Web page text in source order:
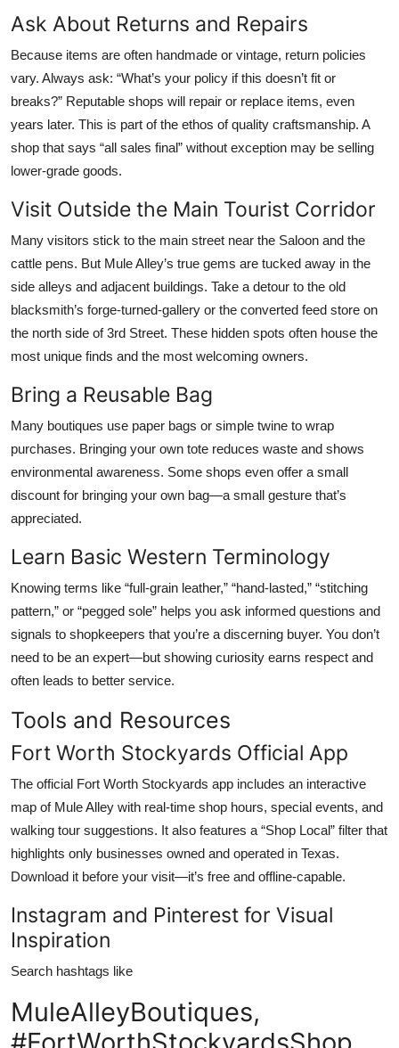
Ask About Returns and Repairs
Because items are often handmade or vintage, return policies
vary. Always ask: “What’s your policy if this doesn’t fit or
breaks?” Reputable shops will repair or replace items, even
years later. This is part of the ethos of quality craftsmanship. A
shop that says “all sales final” without exception may be selling
lower-grade goods.
Visit Outside the Main Tourist Corridor
Many visitors stick to the main street near the Saloon and the
cattle pens. But Mule Alley’s true gems are tucked away in the
side alleys and adjacent buildings. Take a detour to the old
blacksmith’s forge-turned-gallery or the converted feed store on
the north side of 3rd Street. These hidden spots often house the
most unique finds and the most welcoming owners.
Bring a Reusable Bag
Many boutiques use paper bags or simple twine to wrap
purchases. Bringing your own tote reduces waste and shows
environmental awareness. Some shops even offer a small
discount for bringing your own bag—a small gesture that’s
appreciated.
Learn Basic Western Terminology
Knowing terms like “full-grain leather,” “hand-lasted,” “stitching
pattern,” or “pegged sole” helps you ask informed questions and
signals to shopkeepers that you’re a discerning buyer. You don’t
need to be an expert—but showing curiosity earns respect and
often leads to better service.
Tools and Resources
Fort Worth Stockyards Official App
The official Fort Worth Stockyards app includes an interactive
map of Mule Alley with real-time shop hours, special events, and
walking tour suggestions. It also features a “Shop Local” filter that
highlights only businesses owned and operated in Texas.
Download it before your visit—it’s free and offline-capable.
Instagram and Pinterest for Visual
Inspiration
Search hashtags like
MuleAlleyBoutiques,
#FortWorthStockyardsShop,